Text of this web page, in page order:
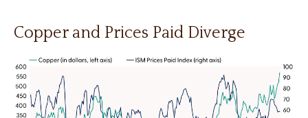
Copper and Prices Paid Diverge